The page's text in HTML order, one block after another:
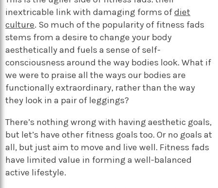
inextricable link with damaging forms ofdiet
culture. So much of the popularity of fitness fads
stems from a desire to change your body
aesthetically and fuels a sense of self-
consciousness around the way bodies look. What if
we were to praise all the ways our bodies are
functionally extraordinary, rather than the way
they look in a pair of leggings?
There’s nothing wrong with having aesthetic goals,
but let’s have other fitness goals too. Or no goals at
all, but just aim to move and live well. Fitness fads
have limited value in forming a well-balanced
active lifestyle.